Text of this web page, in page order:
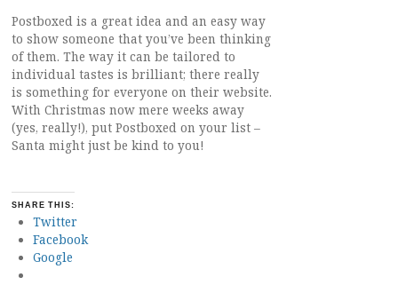
Postboxed is a great idea and an easy way
to show someone that you’ve been thinking
of them. The way it can be tailored to
individual tastes is brilliant; there really
is something for everyone on their website.
With Christmas now mere weeks away
(yes, really!), put Postboxed on your list –
Santa might just be kind to you!
SHARE THIS:
Twitter
Facebook
Google